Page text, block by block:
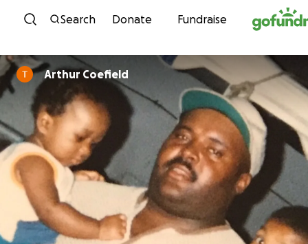
Skip to content
Search Donate Fundraise
Arthur Coefield